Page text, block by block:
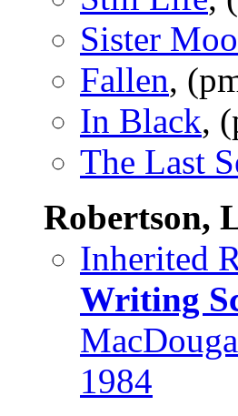
Sister
Fallen,
In Black,
The Last
Robertson,
Inherited
Writing
1984